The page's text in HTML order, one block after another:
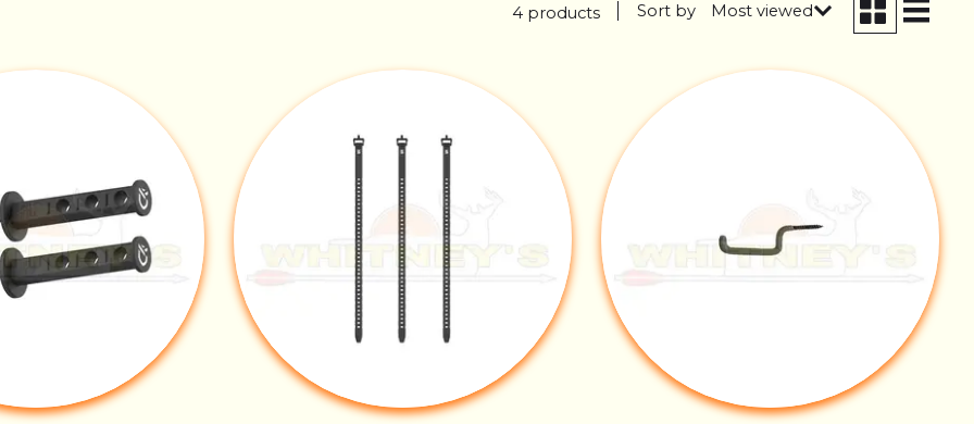
4 products Sort by Most viewed